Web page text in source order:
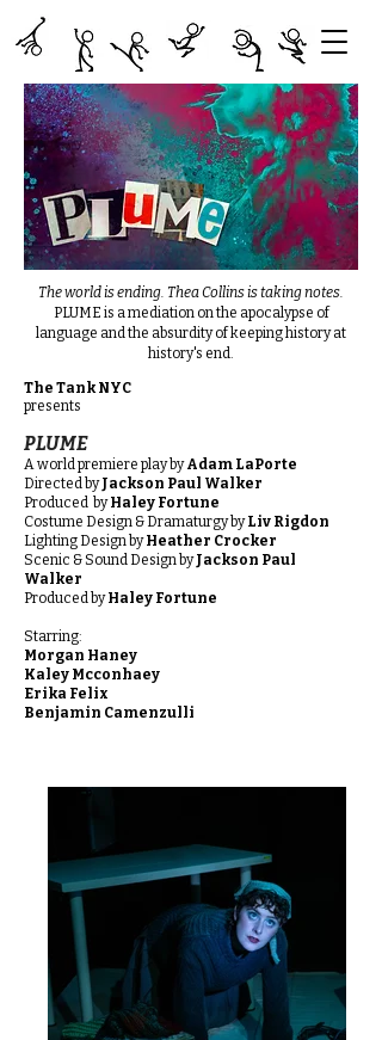
The world is ending. Thea Collins is taking notes.
PLUME is a mediation on the apocalypse of
language and the absurdity of keeping history at
history's end.
The Tank NYC
presents
PLUME
A world premiere play byAdam LaPorte
Directed byJackson Paul Walker
Produced byHaley Fortune
Costume Design & Dramaturgy byLiv Rigdon
Lighting Design byHeather Crocker
Scenic & Sound Design byJackson Paul
Walker
Produced byHaley Fortune
Starring:
Morgan Haney
Kaley Mcconhaey
Erika Felix
Benjamin Camenzulli